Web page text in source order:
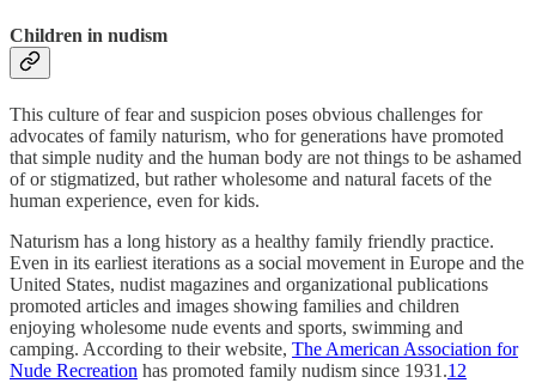
Children in nudism
This culture of fear and suspicion poses obvious challenges for
advocates of family naturism, who for generations have promoted
that simple nudity and the human body are not things to be ashamed
of or stigmatized, but rather wholesome and natural facets of the
human experience, even for kids.
Naturism has a long history as a healthy family friendly practice.
Even in its earliest iterations as a social movement in Europe and the
United States, nudist magazines and organizational publications
promoted articles and images showing families and children
enjoying wholesome nude events and sports, swimming and
camping. According to their website, The American Association for
Nude Recreation has promoted family nudism since 1931.12